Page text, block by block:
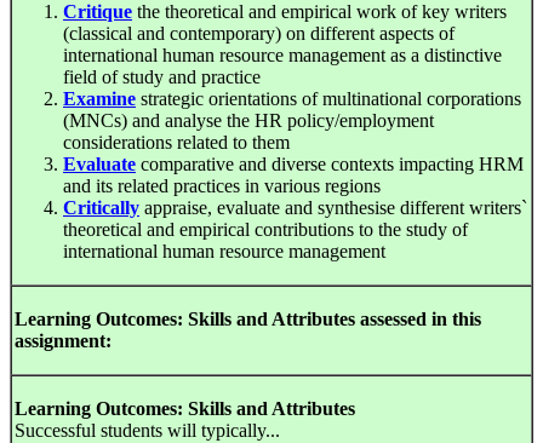
Critique the theoretical and empirical work of key writers
(classical and contemporary) on different aspects of
international human resource management as a distinctive
field of study and practice
Examine strategic orientations of multinational corporations
(MNCs) and analyse the HR policy/employment
considerations related to them
Evaluate comparative and diverse contexts impacting HRM
and its related practices in various regions
Critically appraise, evaluate and synthesise different writers`
theoretical and empirical contributions to the study of
international human resource management
Learning Outcomes: Skills and Attributes assessed in this
assignment:
Learning Outcomes: Skills and Attributes
Successful students will typically...